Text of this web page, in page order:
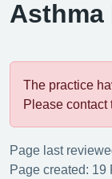
Asthma
The practice
Please contact
Page last
Page created: 19